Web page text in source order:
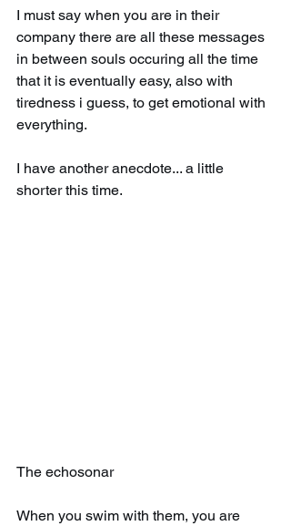
I must say when you are in their
company there are all these messages
in between souls occuring all the time
that it is eventually easy, also with
tiredness i guess, to get emotional with
everything.
I have another anecdote... a little
shorter this time.
The echosonar
When you swim with them, you are